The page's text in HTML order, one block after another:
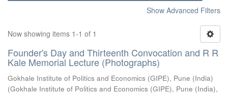
Show Advanced Filters
Now showing items 1-1 of 1
Founder's Day and Thirteenth Convocation and R R
Kale Memorial Lecture (Photographs)
Gokhale Institute of Politics and Economics (GIPE), Pune (India)
(Gokhale Institute of Politics and Economics (GIPE), Pune (India),